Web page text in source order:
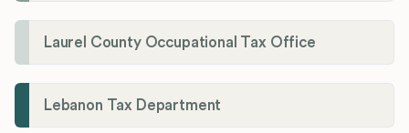
Laurel County Occupational Tax Office
Lebanon Tax Department